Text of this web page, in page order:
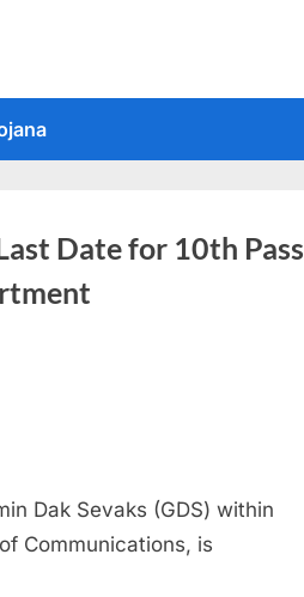
Date for 10th Pass
Dak Sevaks (GDS) within
Communications, is